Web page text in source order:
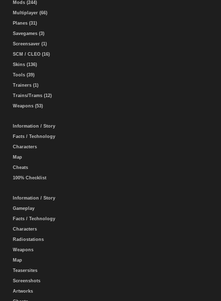
Mods (244)
Multiplayer (66)
Planes (31)
Savegames (3)
Screensaver (1)
SCM / CLEO (16)
Skins (136)
Tools (39)
Trainers (1)
Trains/Trams (12)
Weapons (53)
Information / Story
Facts / Technology
Characters
Map
Cheats
100% Checklist
Information / Story
Gameplay
Facts / Technology
Characters
Radiostations
Weapons
Map
Teasersites
Screenshots
Artworks